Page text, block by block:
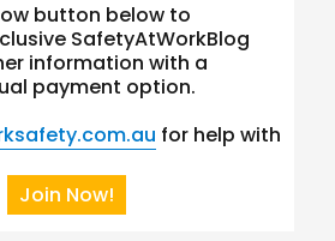
button below to
SafetyAtWorkBlog
information with a
payment option.
for help with
Join Now!